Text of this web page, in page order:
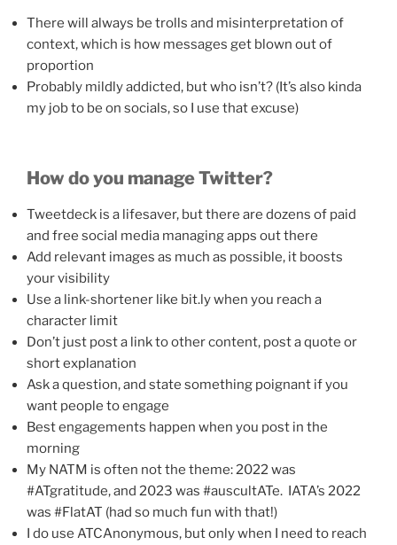
There will always be trolls and misinterpretation of
context, which is how messages get blown out of
proportion
Probably mildly addicted, but who isn’t? (It’s also kinda
my job to be on socials, so I use that excuse)
How do you manage Twitter?
Tweetdeck is a lifesaver, but there are dozens of paid
and free social media managing apps out there
Add relevant images as much as possible, it boosts
your visibility
Use a link-shortener like bit.ly when you reach a
character limit
Don’t just post a link to other content, post a quote or
short explanation
Ask a question, and state something poignant if you
want people to engage
Best engagements happen when you post in the
morning
My NATM is often not the theme: 2022 was
#ATgratitude, and 2023 was #auscultATe. IATA’s 2022
was #FlatAT (had so much fun with that!)
I do use ATCAnonymous, but only when I need to reach